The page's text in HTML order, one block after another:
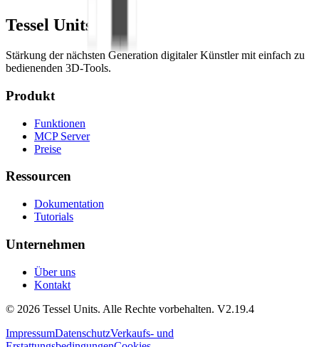
Tessel Units
Stärkung der nächsten Generation digitaler Künstler mit einfach zu
bedienenden 3D-Tools.
Produkt
Funktionen
MCP Server
Preise
Ressourcen
Dokumentation
Tutorials
Unternehmen
Über uns
Kontakt
© 2026 Tessel Units. Alle Rechte vorbehalten. V2.19.4
ImpressumDatenschutzVerkaufs- und